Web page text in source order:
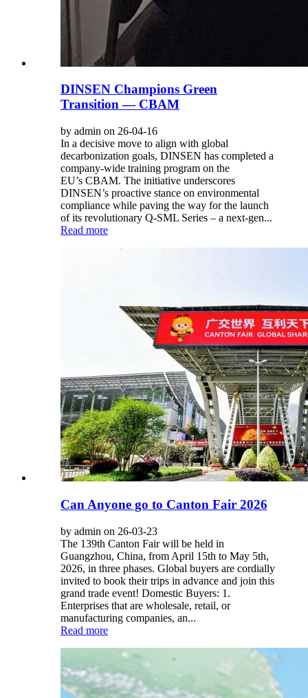
DINSEN Champions Green
Transition — CBAM
by admin on 26-04-16
In a decisive move to align with global
decarbonization goals, DINSEN has completed a
company-wide training program on the
EU’s CBAM. The initiative underscores
DINSEN’s proactive stance on environmental
compliance while paving the way for the launch
of its revolutionary Q-SML Series – a next-gen...
Read more
Can Anyone go to Canton Fair​ 2026
by admin on 26-03-23
The 139th Canton Fair will be held in
Guangzhou, China, from April 15th to May 5th,
2026, in three phases. Global buyers are cordially
invited to book their trips in advance and join this
grand trade event! Domestic Buyers: 1.
Enterprises that are wholesale, retail, or
manufacturing companies, an...
Read more